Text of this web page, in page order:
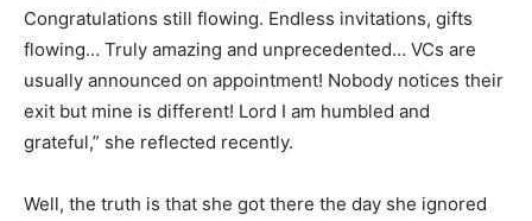
Congratulations still flowing. Endless invitations, gifts
flowing… Truly amazing and unprecedented… VCs are
usually announced on appointment! Nobody notices their
exit but mine is different! Lord I am humbled and
grateful,” she reflected recently.
Well, the truth is that she got there the day she ignored